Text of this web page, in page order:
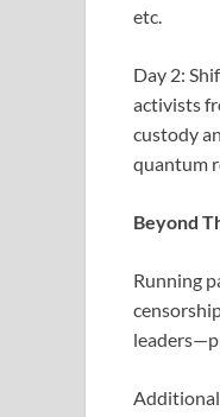
etc.
Day 2:
activists
custody
quantum
Beyond
Running